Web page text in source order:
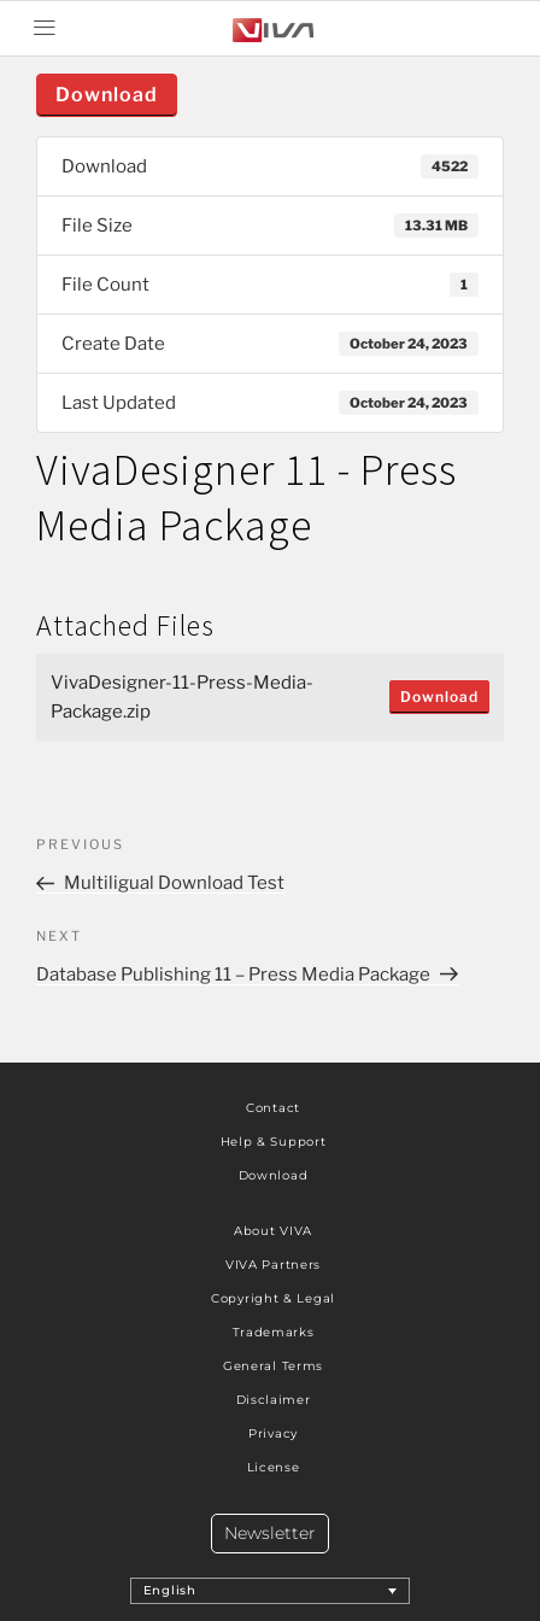
Download
Download 4522
File Size 13.31 MB
File Count 1
Create Date October 24, 2023
Last Updated October 24, 2023
VivaDesigner 11 - Press
Media Package
Attached Files
VivaDesigner-11-Press-Media-
Package.zip
Download
PREVIOUS
Multiligual Download Test
NEXT
Database Publishing 11 – Press Media Package
Contact
Help & Support
Download
About VIVA
VIVA Partners
Copyright & Legal
Trademarks
General Terms
Disclaimer
Privacy
License
English
Newsletter